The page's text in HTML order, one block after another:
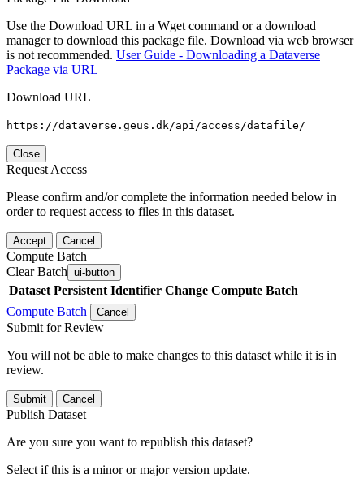
Use the Download URL in a Wget command or a download
manager to download this package file. Download via web browser
is not recommended. User Guide - Downloading a Dataverse
Package via URL
Download URL
https://dataverse.geus.dk/api/access/datafile/
Close
Request Access
Please confirm and/or complete the information needed below in
order to request access to files in this dataset.
Accept Cancel
Compute Batch
Clear Batch ui-button
Dataset Persistent Identifier Change Compute Batch
Compute Batch
Cancel
Submit for Review
You will not be able to make changes to this dataset while it is in
review.
Submit Cancel
Publish Dataset
Are you sure you want to republish this dataset?
Select if this is a minor or major version update.